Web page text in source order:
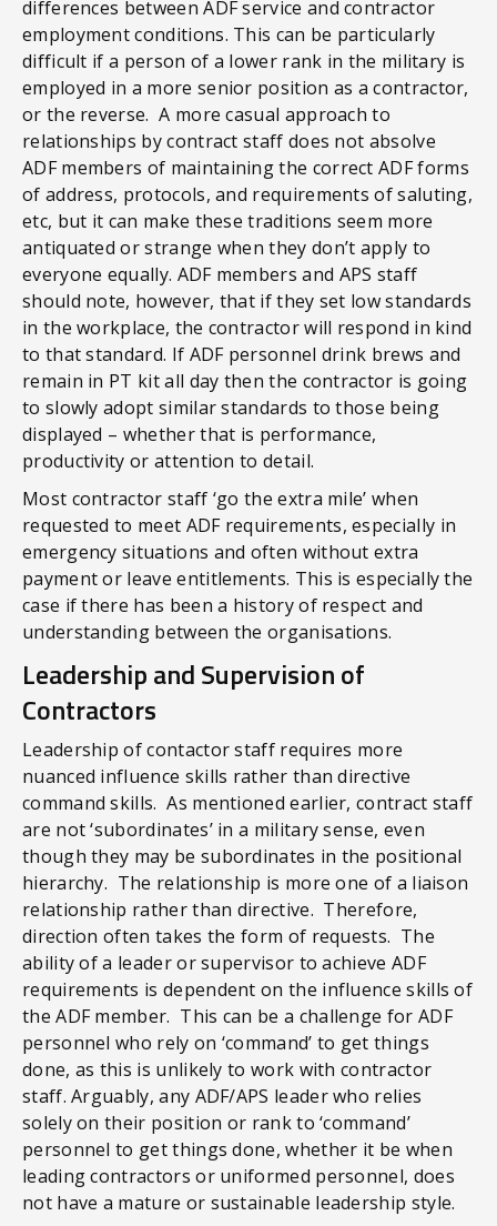
differences between ADF service and contractor
employment conditions. This can be particularly
difficult if a person of a lower rank in the military is
employed in a more senior position as a contractor,
or the reverse. A more casual approach to
relationships by contract staff does not absolve
ADF members of maintaining the correct ADF forms
of address, protocols, and requirements of saluting,
etc, but it can make these traditions seem more
antiquated or strange when they don’t apply to
everyone equally. ADF members and APS staff
should note, however, that if they set low standards
in the workplace, the contractor will respond in kind
to that standard. If ADF personnel drink brews and
remain in PT kit all day then the contractor is going
to slowly adopt similar standards to those being
displayed – whether that is performance,
productivity or attention to detail.
Most contractor staff ‘go the extra mile’ when
requested to meet ADF requirements, especially in
emergency situations and often without extra
payment or leave entitlements. This is especially the
case if there has been a history of respect and
understanding between the organisations.
Leadership and Supervision of
Contractors
Leadership of contactor staff requires more
nuanced influence skills rather than directive
command skills. As mentioned earlier, contract staff
are not ‘subordinates’ in a military sense, even
though they may be subordinates in the positional
hierarchy. The relationship is more one of a liaison
relationship rather than directive. Therefore,
direction often takes the form of requests. The
ability of a leader or supervisor to achieve ADF
requirements is dependent on the influence skills of
the ADF member. This can be a challenge for ADF
personnel who rely on ‘command’ to get things
done, as this is unlikely to work with contractor
staff. Arguably, any ADF/APS leader who relies
solely on their position or rank to ‘command’
personnel to get things done, whether it be when
leading contractors or uniformed personnel, does
not have a mature or sustainable leadership style.